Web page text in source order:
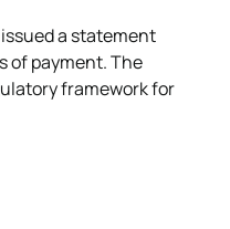
a statement
of payment. The
framework for